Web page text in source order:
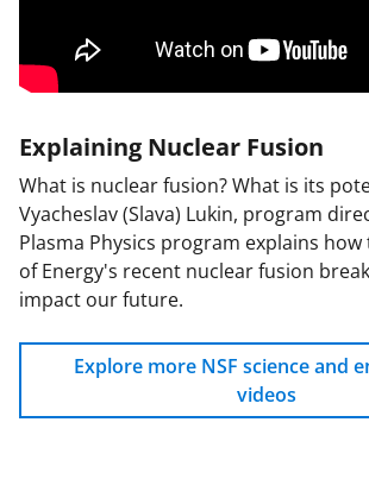
Explaining Nuclear Fusion
What is nuclear fusion? What is its
Vyacheslav (Slava) Lukin, program
Plasma Physics program explains
of Energy's recent nuclear fusion
impact our future.
Explore more NSF science and
videos